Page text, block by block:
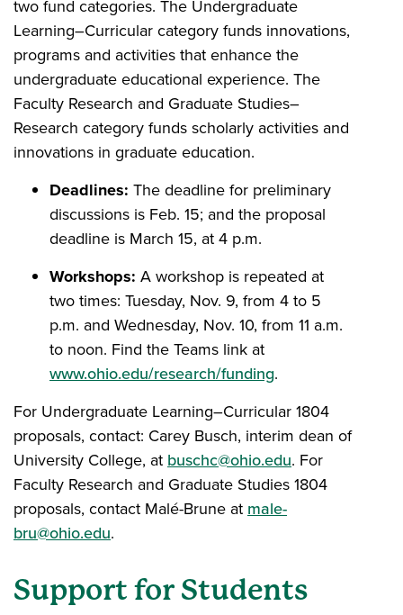
two fund categories. The Undergraduate
Learning–Curricular category funds innovations,
programs and activities that enhance the
undergraduate educational experience. The
Faculty Research and Graduate Studies–
Research category funds scholarly activities and
innovations in graduate education.
Deadlines: The deadline for preliminary
discussions is Feb. 15; and the proposal
deadline is March 15, at 4 p.m.
Workshops: A workshop is repeated at
two times: Tuesday, Nov. 9, from 4 to 5
p.m. and Wednesday, Nov. 10, from 11 a.m.
to noon. Find the Teams link at
www.ohio.edu/research/funding.
For Undergraduate Learning–Curricular 1804
proposals, contact: Carey Busch, interim dean of
University College, atbuschc@ohio.edu. For
Faculty Research and Graduate Studies 1804
proposals, contact Malé-Brune atmale-
bru@ohio.edu.
Support for Students